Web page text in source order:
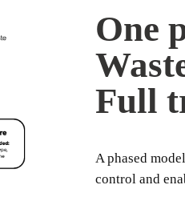
One
Full
A phased
control and